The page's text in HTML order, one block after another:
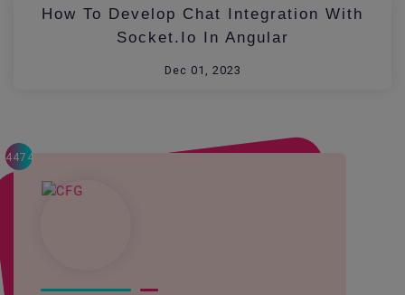
How To Develop Chat Integration With
Socket.io In Angular
Dec 01, 2023
4474